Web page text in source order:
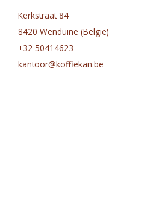
Kerkstraat 84
8420 Wenduine (België)
+32 50414623
kantoor@koffiekan.be